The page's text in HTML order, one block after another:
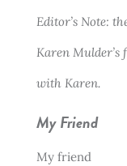
Editor’s Note:
Karen
with Karen.
My Friend
My friend